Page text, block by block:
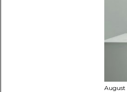
August